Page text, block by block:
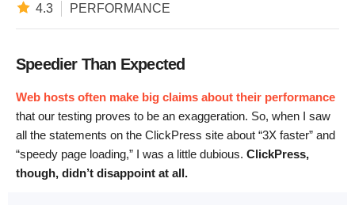
4.3 PERFORMANCE
Speedier Than Expected
Web hosts often make big claims about their performance
that our testing proves to be an exaggeration. So, when I saw
all the statements on the ClickPress site about “3X faster” and
“speedy page loading,” I was a little dubious. ClickPress,
though, didn’t disappoint at all.